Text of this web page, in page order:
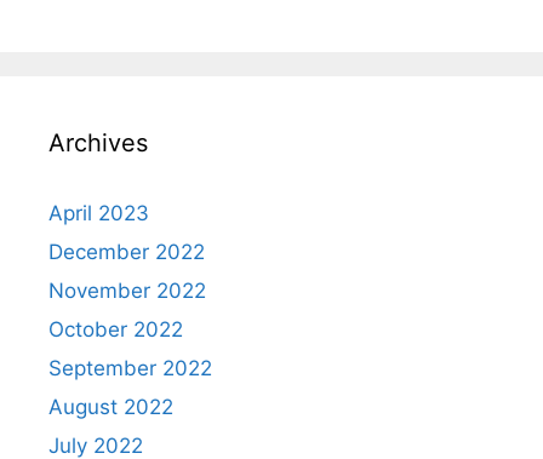
Archives
April 2023
December 2022
November 2022
October 2022
September 2022
August 2022
July 2022